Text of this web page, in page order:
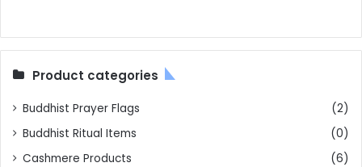
Product categories
Buddhist Prayer Flags
(2)
Buddhist Ritual Items
(0)
Cashmere Products
(6)